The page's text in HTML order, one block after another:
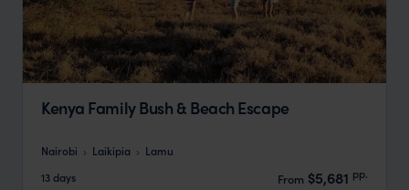
Kenya Family Bush & Beach Escape
Nairobi Laikipia
Lamu
13 days
From $5,681 pp.